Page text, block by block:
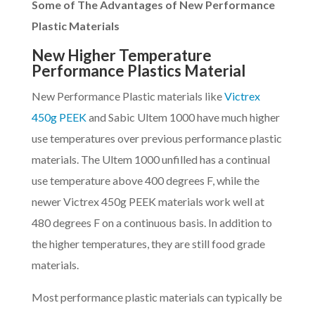
Some of The Advantages of New Performance
Plastic Materials
New Higher Temperature
Performance Plastics Material
New Performance Plastic materials likeVictrex
450g PEEKand Sabic Ultem 1000 have much higher
use temperatures over previous performance plastic
materials. The Ultem 1000 unfilled has a continual
use temperature above 400 degrees F, while the
newer Victrex 450g PEEK materials work well at
480 degrees F on a continuous basis. In addition to
the higher temperatures, they are still food grade
materials.
Most performance plastic materials can typically be